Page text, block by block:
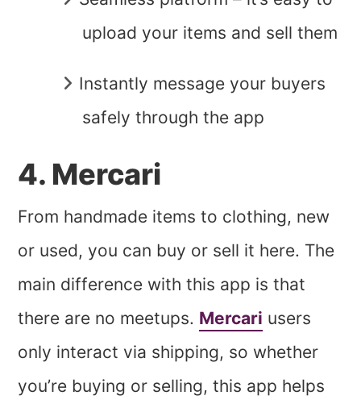
upload your items and sell them
Instantly message your buyers
safely through the app
4. Mercari
From handmade items to clothing, new
or used, you can buy or sell it here. The
main difference with this app is that
there are no meetups. Mercari users
only interact via shipping, so whether
you’re buying or selling, this app helps